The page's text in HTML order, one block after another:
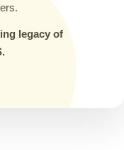
legacy of